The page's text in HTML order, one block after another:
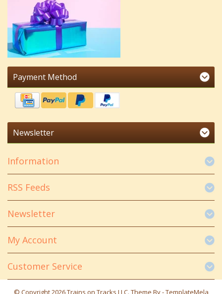
Payment Method
Newsletter
Information
RSS Feeds
Newsletter
My Account
Customer Service
© Copyright 2026 Trains on Tracks LLC. Theme By -TemplateMela